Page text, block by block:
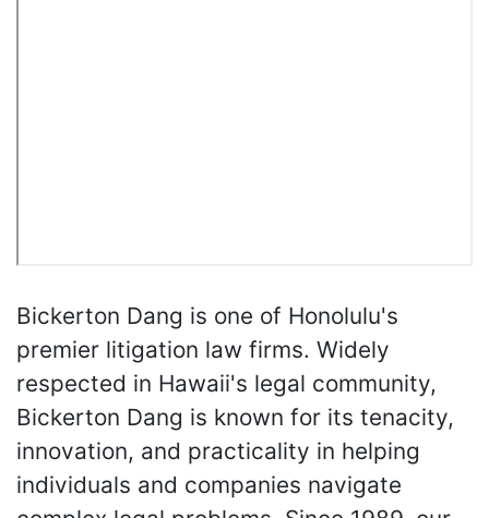
Bickerton Dang is one of Honolulu's
premier litigation law firms. Widely
respected in Hawaii's legal community,
Bickerton Dang is known for its tenacity,
innovation, and practicality in helping
individuals and companies navigate